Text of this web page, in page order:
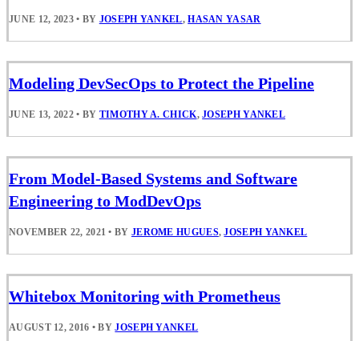
JUNE 12, 2023 • BY JOSEPH YANKEL,HASAN YASAR
Modeling DevSecOps to Protect the Pipeline
JUNE 13, 2022 • BY TIMOTHY A. CHICK,JOSEPH YANKEL
From Model-Based Systems and Software
Engineering to ModDevOps
NOVEMBER 22, 2021 • BY JEROME HUGUES,JOSEPH YANKEL
Whitebox Monitoring with Prometheus
AUGUST 12, 2016 • BYJOSEPH YANKEL